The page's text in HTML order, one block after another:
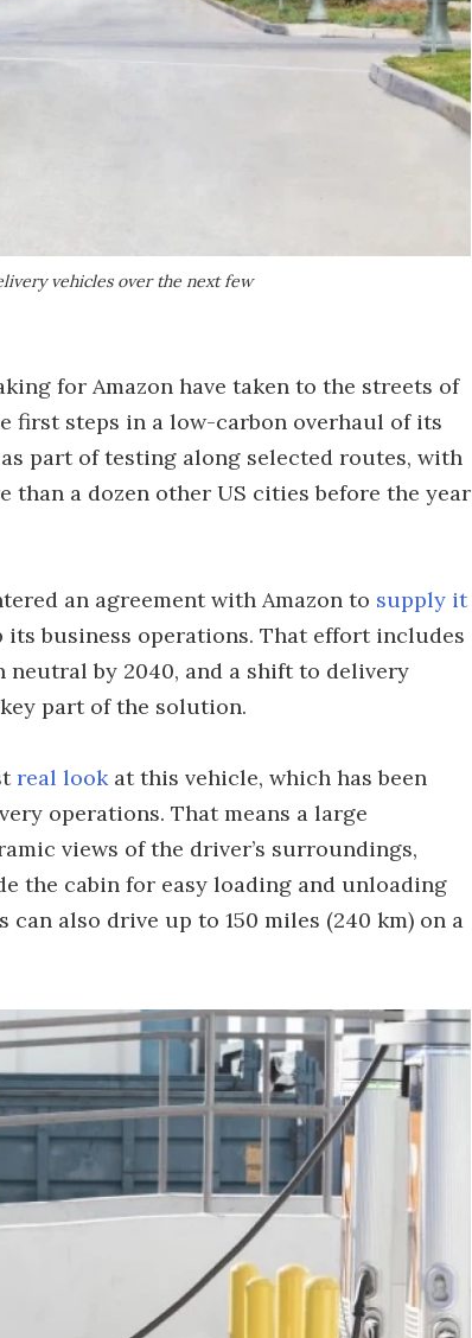
vehicles over the next few
for Amazon have taken to the streets of
first steps in a low-carbon overhaul of its
part of testing along selected routes, with
a dozen other US cities before the year
an agreement with Amazon to supply it
business operations. That effort includes
neutral by 2040, and a shift to delivery
part of the solution.
real lookat this vehicle, which has been
operations. That means a large
views of the driver’s surroundings,
the cabin for easy loading and unloading
also drive up to 150 miles (240 km) on a